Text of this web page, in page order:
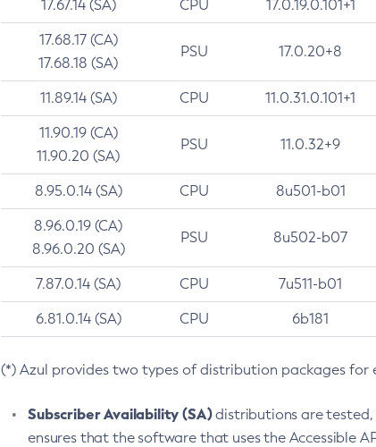
17.67.14 (SA) CPU 17.0.19.0.101+1
17.68.17 (CA)
17.68.18 (SA)
PSU 17.0.20+8
11.89.14 (SA) CPU 11.0.31.0.101+1
11.90.19 (CA)
11.90.20 (SA)
PSU 11.0.32+9
8.95.0.14 (SA) CPU 8u501-b01
8.96.0.19 (CA)
8.96.0.20 (SA)
PSU 8u502-b07
7.87.0.14 (SA) CPU 7u511-b01
6.81.0.14 (SA) CPU 6b181
(*) Azul provides two types of distribution packages for
Subscriber Availability (SA)distributions are tested,
ensures that the software that uses the Accessible